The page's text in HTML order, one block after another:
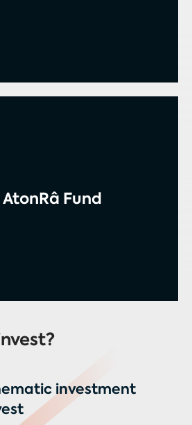
AtonRâ Fund
investment